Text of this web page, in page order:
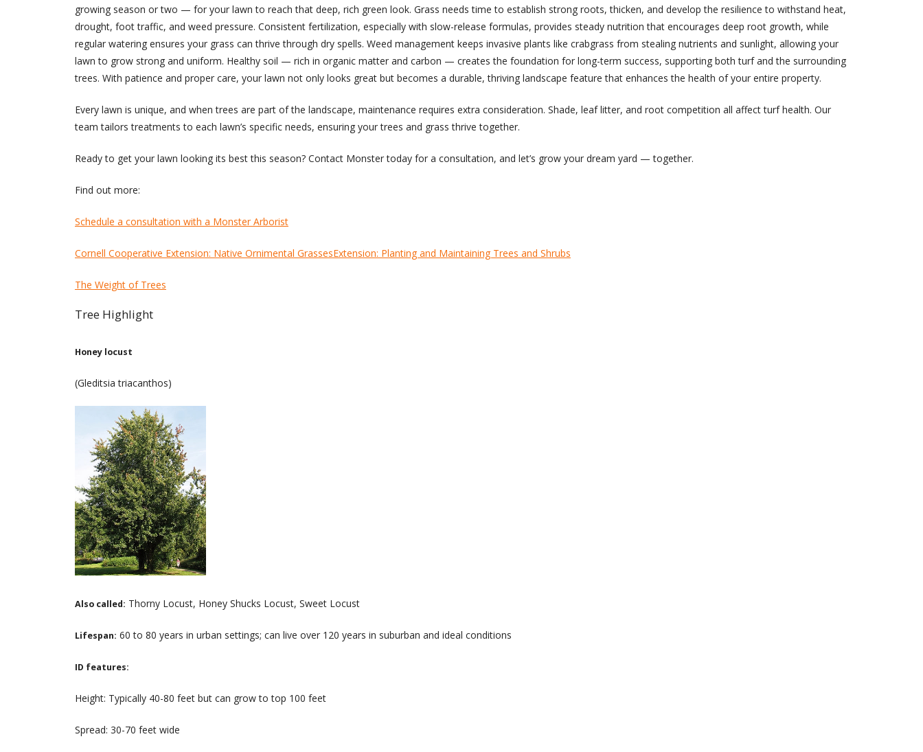
growing season or two — for your lawn to reach that deep, rich green look. Grass needs time to establish strong roots, thicken, and develop the resilience to withstand heat,
drought, foot traffic, and weed pressure. Consistent fertilization, especially with slow-release formulas, provides steady nutrition that encourages deep root growth, while
regular watering ensures your grass can thrive through dry spells. Weed management keeps invasive plants like crabgrass from stealing nutrients and sunlight, allowing your
lawn to grow strong and uniform. Healthy soil — rich in organic matter and carbon — creates the foundation for long-term success, supporting both turf and the surrounding
trees. With patience and proper care, your lawn not only looks great but becomes a durable, thriving landscape feature that enhances the health of your entire property.
Every lawn is unique, and when trees are part of the landscape, maintenance requires extra consideration. Shade, leaf litter, and root competition all affect turf health. Our
team tailors treatments to each lawn’s specific needs, ensuring your trees and grass thrive together.
Ready to get your lawn looking its best this season? Contact Monster today for a consultation, and let’s grow your dream yard — together.
Find out more:
Schedule a consultation with a Monster Arborist
Cornell Cooperative Extension: Native Ornimental GrassesExtension: Planting and Maintaining Trees and Shrubs
The Weight of Trees
Tree Highlight
Honey locust
(Gleditsia triacanthos)
Also called: Thorny Locust, Honey Shucks Locust, Sweet Locust
Lifespan: 60 to 80 years in urban settings; can live over 120 years in suburban and ideal conditions
ID features:
Height: Typically 40-80 feet but can grow to top 100 feet
Spread: 30-70 feet wide